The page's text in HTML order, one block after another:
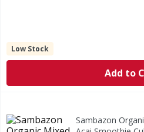
Low Stock
Add to
Sambazon Organic Mixed
Organic Mixed Berries & Acai
Sambazon